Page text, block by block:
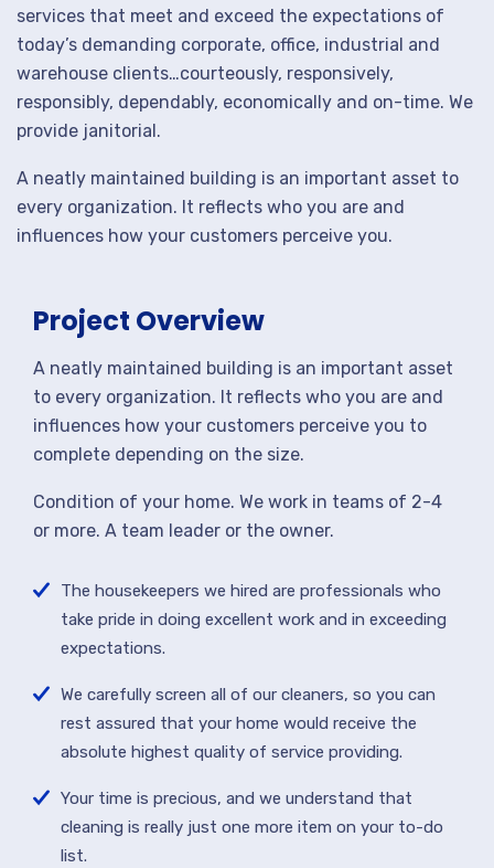
services that meet and exceed the expectations of
today’s demanding corporate, office, industrial and
warehouse clients…courteously, responsively,
responsibly, dependably, economically and on-time. We
provide janitorial.
A neatly maintained building is an important asset to
every organization. It reflects who you are and
influences how your customers perceive you.
Project Overview
A neatly maintained building is an important asset
to every organization. It reflects who you are and
influences how your customers perceive you to
complete depending on the size.
Condition of your home. We work in teams of 2-4
or more. A team leader or the owner.
The housekeepers we hired are professionals who
take pride in doing excellent work and in exceeding
expectations.
We carefully screen all of our cleaners, so you can
rest assured that your home would receive the
absolute highest quality of service providing.
Your time is precious, and we understand that
cleaning is really just one more item on your to-do
list.